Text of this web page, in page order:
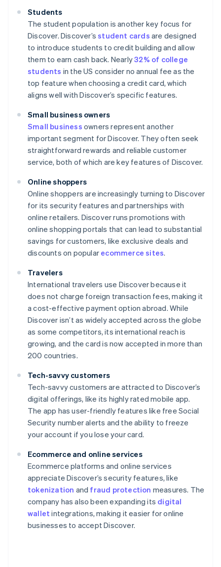
Students
The student population is another key focus for
Discover. Discover’sstudent cards are designed
to introduce students to credit building and allow
them to earn cash back. Nearly32% of college
students in the US consider no annual fee as the
top feature when choosing a credit card, which
aligns well with Discover’s specific features.
Small business owners
Small business owners represent another
important segment for Discover. They often seek
straightforward rewards and reliable customer
service, both of which are key features of Discover.
Online shoppers
Online shoppers are increasingly turning to Discover
for its security features and partnerships with
online retailers. Discover runs promotions with
online shopping portals that can lead to substantial
savings for customers, like exclusive deals and
discounts on popular ecommerce sites.
Travelers
International travelers use Discover because it
does not charge foreign transaction fees, making it
a cost-effective payment option abroad. While
Discover isn’t as widely accepted across the globe
as some competitors, its international reach is
growing, and the card is now accepted in more than
200 countries.
Tech-savvy customers
Tech-savvy customers are attracted to Discover’s
digital offerings, like its highly rated mobile app.
The app has user-friendly features like free Social
Security number alerts and the ability to freeze
your account if you lose your card.
Ecommerce and online services
Ecommerce platforms and online services
appreciate Discover’s security features, like
tokenization and fraud protection measures. The
company has also been expanding its digital
wallet integrations, making it easier for online
businesses to accept Discover.